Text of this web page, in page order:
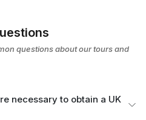
questions about our tours and
necessary to obtain a UK